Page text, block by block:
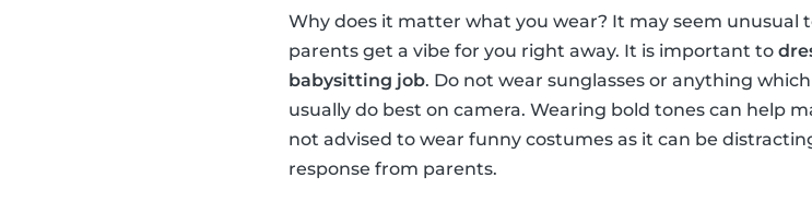
Why does it matter what you wear? It may seem unusual
parents get a vibe for you right away. It is important to
babysitting job. Do not wear sunglasses or anything
usually do best on camera. Wearing bold tones can help
not advised to wear funny costumes as it can be
response from parents.